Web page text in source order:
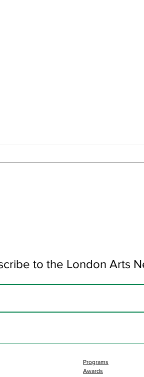
to the London Arts
Programs
Awards